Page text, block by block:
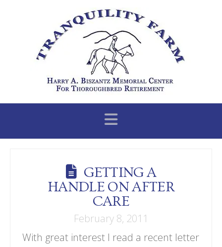
Navigation
GETTING A
HANDLE ON AFTER
CARE
February 8, 2011
With great interest I read a recent letter